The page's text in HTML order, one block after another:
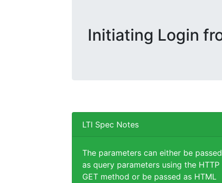
Initiating Login
LTI Spec Notes
The parameters can either be passed
as query parameters using the HTTP
GET method or be passed as HTML